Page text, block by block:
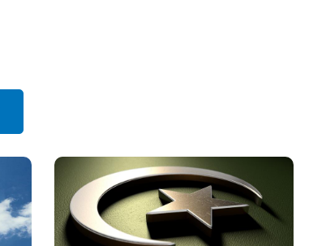
Image